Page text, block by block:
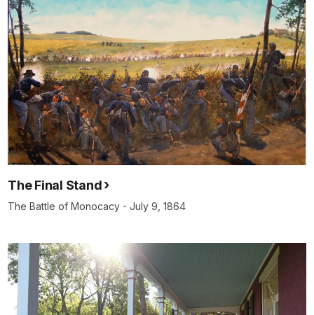
The Final Stand
The Battle of Monocacy - July 9, 1864